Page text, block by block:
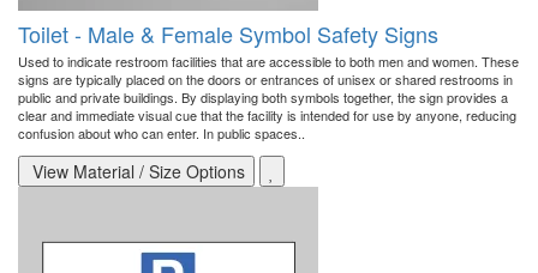
Toilet - Male & Female Symbol Safety Signs
Used to indicate restroom facilities that are accessible to both men and women. These
signs are typically placed on the doors or entrances of unisex or shared restrooms in
public and private buildings. By displaying both symbols together, the sign provides a
clear and immediate visual cue that the facility is intended for use by anyone, reducing
confusion about who can enter. In public spaces..
View Material / Size Options